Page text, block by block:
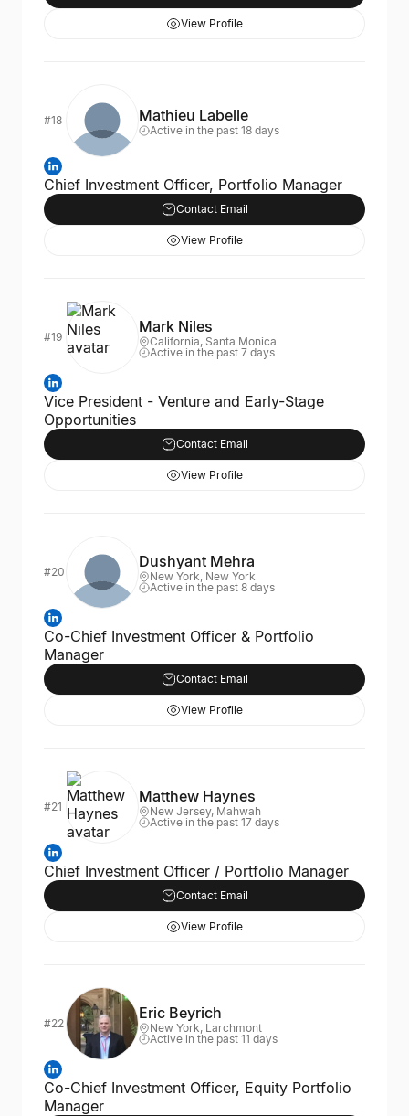
View Profile
#18 Mathieu Labelle
Active in the past 18 days
Chief Investment Officer, Portfolio Manager
Contact Email
View Profile
#19
Mark Niles
California, Santa Monica
Active in the past 7 days
Vice President - Venture and Early-Stage
Opportunities
Contact Email
View Profile
#20
Dushyant Mehra
New York, New York
Active in the past 8 days
Co-Chief Investment Officer & Portfolio
Manager
Contact Email
View Profile
#21
Matthew Haynes
New Jersey, Mahwah
Active in the past 17 days
Chief Investment Officer / Portfolio Manager
Contact Email
View Profile
#22
Eric Beyrich
New York, Larchmont
Active in the past 11 days
Co-Chief Investment Officer, Equity Portfolio
Manager